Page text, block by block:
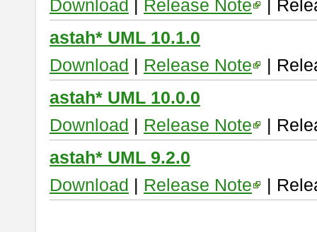
Download | Release Note
|
astah* UML 10.1.0
Download | Release Note
|
astah* UML 10.0.0
Download | Release Note
|
astah* UML 9.2.0
Download | Release Note |